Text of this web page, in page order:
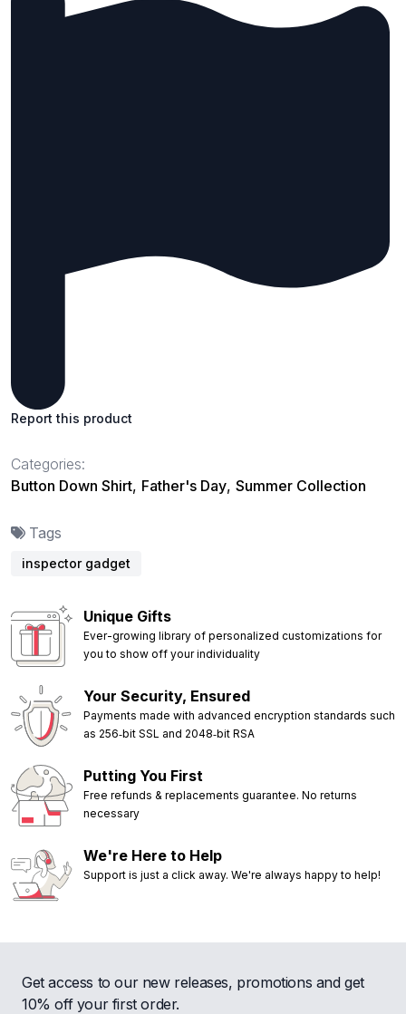
Report this product
Categories:
Button Down Shirt, Father's Day, Summer Collection
Tags
inspector gadget
Unique Gifts
Ever-growing library of personalized customizations for
you to show off your individuality
Your Security, Ensured
Payments made with advanced encryption standards such
as 256‑bit SSL and 2048‑bit RSA
Putting You First
Free refunds & replacements guarantee. No returns
necessary
We're Here to Help
Support is just a click away. We're always happy to help!
Get access to our new releases, promotions and get
10% off your first order.